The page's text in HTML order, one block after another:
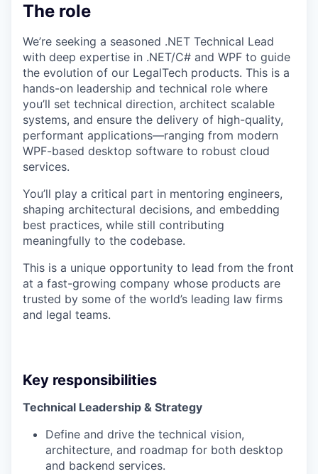
The role
We’re seeking a seasoned .NET Technical Lead
with deep expertise in .NET/C# and WPF to guide
the evolution of our LegalTech products. This is a
hands-on leadership and technical role where
you’ll set technical direction, architect scalable
systems, and ensure the delivery of high-quality,
performant applications—ranging from modern
WPF-based desktop software to robust cloud
services.
You’ll play a critical part in mentoring engineers,
shaping architectural decisions, and embedding
best practices, while still contributing
meaningfully to the codebase.
This is a unique opportunity to lead from the front
at a fast-growing company whose products are
trusted by some of the world’s leading law firms
and legal teams.
Key responsibilities
Technical Leadership & Strategy
Define and drive the technical vision,
architecture, and roadmap for both desktop
and backend services.